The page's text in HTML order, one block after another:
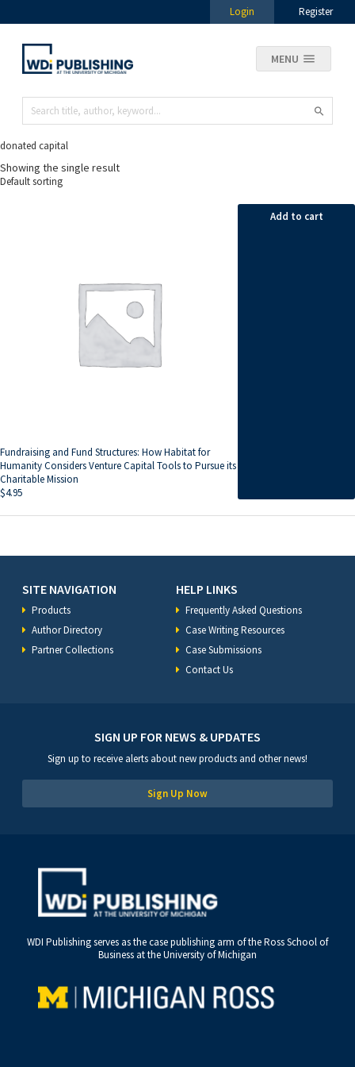
Login Register
MENU
donated capital
Showing the single result
Fundraising and Fund Structures: How Habitat for
Humanity Considers Venture Capital Tools to Pursue its
Charitable Mission
$4.95
Add to cart
SITE NAVIGATION
Products
Author Directory
Partner Collections
HELP LINKS
Frequently Asked Questions
Case Writing Resources
Case Submissions
Contact Us
SIGN UP FOR NEWS & UPDATES
Sign up to receive alerts about new products and other news!
Sign Up Now
WDI Publishing serves as the case publishing arm of the Ross School of
Business at the University of Michigan